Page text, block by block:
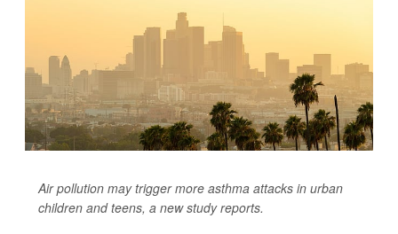
Air pollution may trigger more asthma attacks in urban
children and teens, a new study reports.